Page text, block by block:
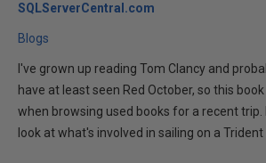
SQLServerCentral.com
Blogs
I've grown up reading Tom Clancy and
have at least seen Red October, so this
when browsing used books for a recent trip.
look at what's involved in sailing on a Trident